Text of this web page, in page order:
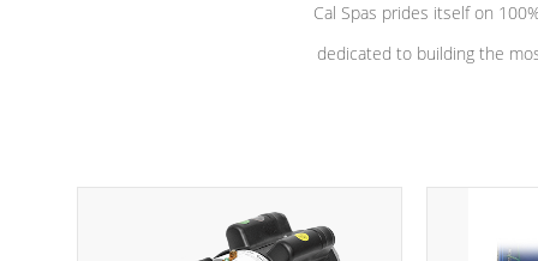
Cal Spas prides itself on
dedicated to building the